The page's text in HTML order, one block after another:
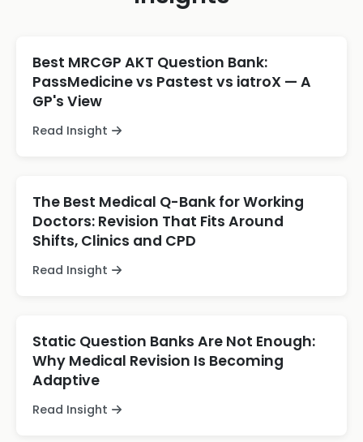
Best MRCGP AKT Question Bank:
PassMedicine vs Pastest vs iatroX — A
GP's View
Read Insight
The Best Medical Q-Bank for Working
Doctors: Revision That Fits Around
Shifts, Clinics and CPD
Read Insight
Static Question Banks Are Not Enough:
Why Medical Revision Is Becoming
Adaptive
Read Insight